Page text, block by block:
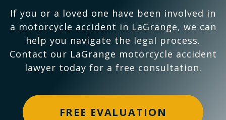
If you or a loved one have been involved in
a motorcycle accident in LaGrange, we can
help you navigate the legal process.
Contact our LaGrange motorcycle accident
lawyer today for a free consultation.
FREE EVALUATION